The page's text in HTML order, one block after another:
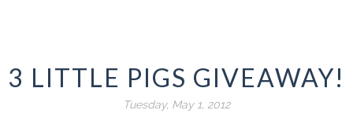
3 LITTLE PIGS GIVEAWAY!
Tuesday, May 1, 2012